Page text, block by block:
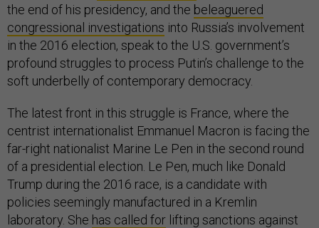
the end of his presidency, and the beleaguered
congressional investigations into Russia’s involvement
in the 2016 election, speak to the U.S. government’s
profound struggles to process Putin’s challenge to the
soft underbelly of contemporary democracy.
The latest front in this struggle is France, where the
centrist internationalist Emmanuel Macron is facing the
far-right nationalist Marine Le Pen in the second round
of a presidential election. Le Pen, much like Donald
Trump during the 2016 race, is a candidate with
policies seemingly manufactured in a Kremlin
laboratory. She has called for lifting sanctions against